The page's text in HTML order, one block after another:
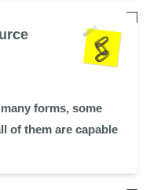
forms, some
of them are capable